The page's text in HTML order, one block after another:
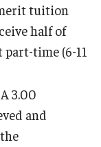
tuition
half of
time (6-11
3.00
and